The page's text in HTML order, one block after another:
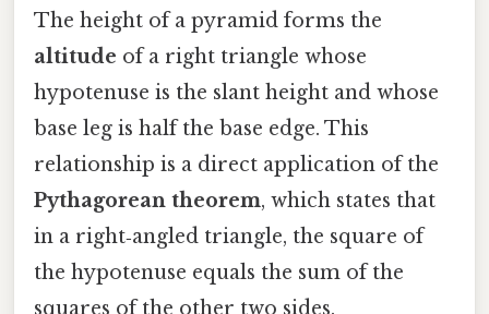
The height of a pyramid forms the
altitude of a right triangle whose
hypotenuse is the slant height and whose
base leg is half the base edge. This
relationship is a direct application of the
Pythagorean theorem, which states that
in a right‑angled triangle, the square of
the hypotenuse equals the sum of the
squares of the other two sides.